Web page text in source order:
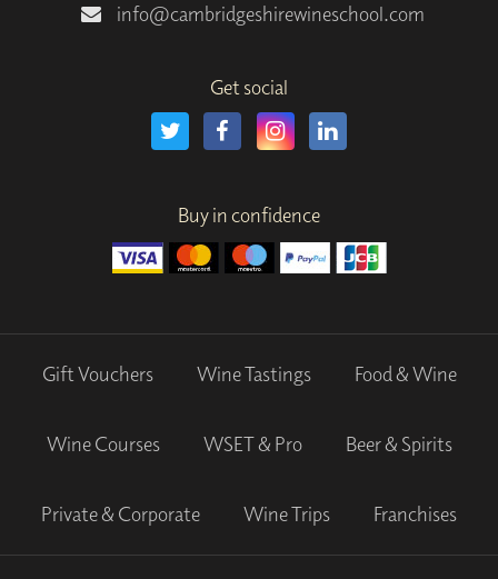
info@cambridgeshirewineschool.com
Get social
Buy in confidence
Gift Vouchers Wine Tastings Food & Wine
Wine Courses WSET & Pro Beer & Spirits
Private & Corporate Wine Trips Franchises